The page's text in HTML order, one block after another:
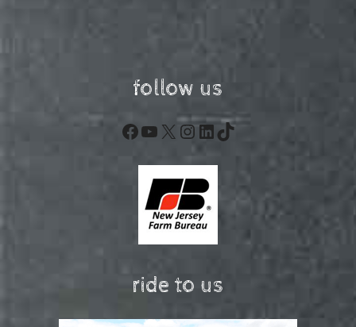
follow us
Facebook
YouTube
X Instagram
LinkedIn
TikTok
ride to us